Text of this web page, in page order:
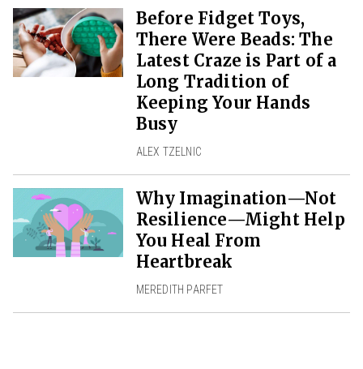
Before Fidget Toys,
There Were Beads: The
Latest Craze is Part of a
Long Tradition of
Keeping Your Hands
Busy
ALEX TZELNIC
Why Imagination—Not
Resilience—Might Help
You Heal From
Heartbreak
MEREDITH PARFET